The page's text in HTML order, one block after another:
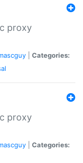
proxy
Categories:
proxy
Categories: